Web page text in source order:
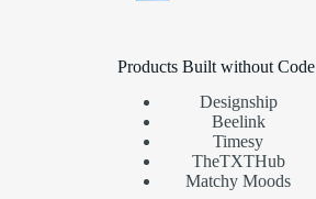
Products Built without Code
Designship
Beelink
Timesy
TheTXTHub
Matchy Moods